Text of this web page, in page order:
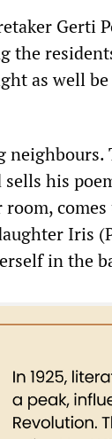
Gerti
the
as well
neighbours.
his
Iris
in the